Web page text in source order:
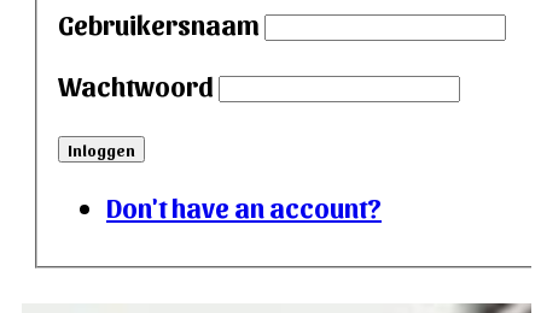
Gebruikersnaam
Wachtwoord
Inloggen
Don't have an account?